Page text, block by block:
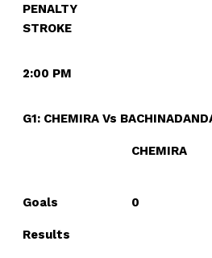
PENALTY
STROKE
2:00 PM
G1: CHEMIRA Vs
CHEMIRA
Goals 0
Results